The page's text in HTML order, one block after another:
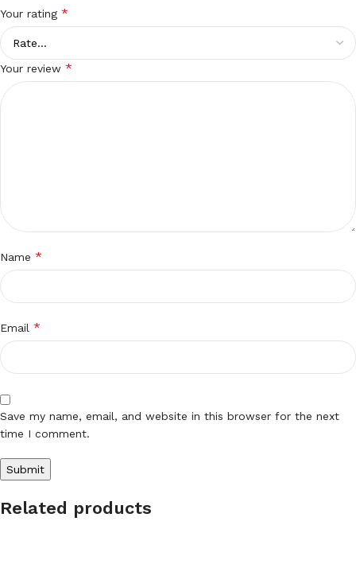
Your rating *
Your review *
Name *
Email *
Save my name, email, and website in this browser for the next
time I comment.
Related products